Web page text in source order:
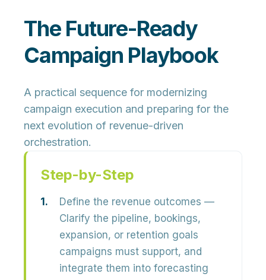
The Future-Ready
Campaign Playbook
A practical sequence for modernizing
campaign execution and preparing for the
next evolution of revenue-driven
orchestration.
Step-by-Step
Define the revenue outcomes —
Clarify the pipeline, bookings,
expansion, or retention goals
campaigns must support, and
integrate them into forecasting